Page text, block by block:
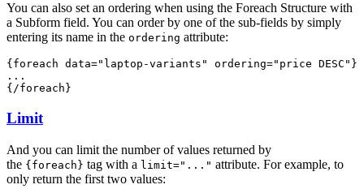
You can also set an ordering when using the Foreach Structure with
a Subform field. You can order by one of the sub-fields by simply
entering its name in the ordering attribute:
{foreach data="laptop-variants" ordering="price DESC" }
...
{/foreach}
Limit
And you can limit the number of values returned by
the {foreach} tag with a limit="..." attribute. For example, to
only return the first two values: